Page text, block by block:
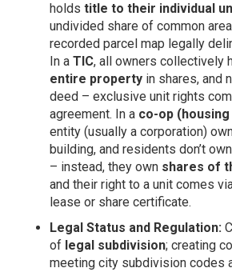
holds title to their individual
undivided share of common
recorded parcel map legally
In a TIC, all owners collectively
entire property in shares, and
deed – exclusive unit rights
agreement. In a co-op
entity (usually a corporation)
building, and residents don’t
– instead, they own shares of
and their right to a unit comes
lease or share certificate.
Legal Status and Regulation:
of legal subdivision; creating
meeting city subdivision codes